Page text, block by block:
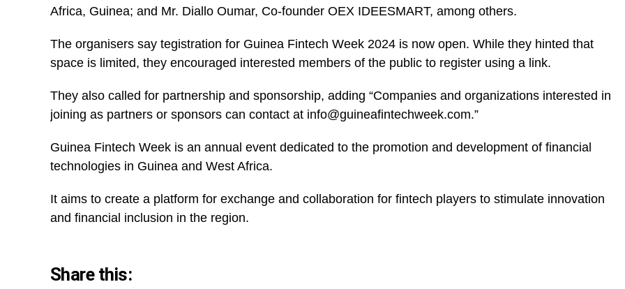
Africa, Guinea; and Mr. Diallo Oumar, Co-founder OEX IDEESMART, among others.
The organisers say tegistration for Guinea Fintech Week 2024 is now open. While they hinted that
space is limited, they encouraged interested members of the public to register using a link.
They also called for partnership and sponsorship, adding “Companies and organizations interested in
joining as partners or sponsors can contact at info@guineafintechweek.com.”
Guinea Fintech Week is an annual event dedicated to the promotion and development of financial
technologies in Guinea and West Africa.
It aims to create a platform for exchange and collaboration for fintech players to stimulate innovation
and financial inclusion in the region.
Share this: